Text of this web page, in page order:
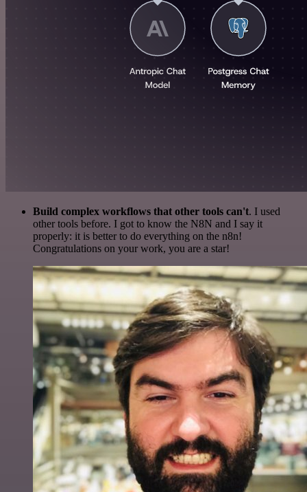
Build complex workflows that other tools can't. I used
other tools before. I got to know the N8N and I say it
properly: it is better to do everything on the n8n!
Congratulations on your work, you are a star!